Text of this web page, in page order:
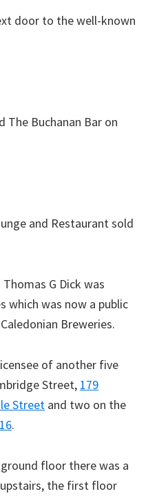
door to the well-known
The Buchanan Bar on
and Restaurant sold
G Dick was
which was now a public
Breweries.
of another five
Street, 179
Street and two on the
.
floor there was a
the first floor